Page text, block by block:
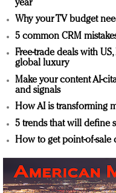
year
Why your TV budget
5 common CRM
Free-trade deals with
global luxury
Make your content AI-
and signals
How AI is transforming
5 trends that will define
How to get point-of-sale